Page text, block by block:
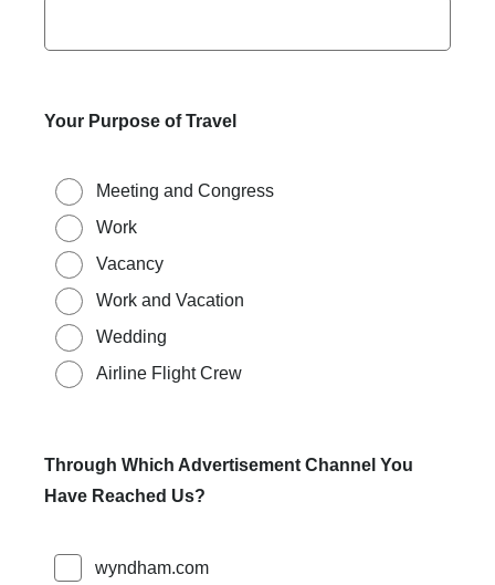
Your Purpose of Travel
Meeting and Congress
Work
Vacancy
Work and Vacation
Wedding
Airline Flight Crew
Through Which Advertisement Channel You
Have Reached Us?
wyndham.com